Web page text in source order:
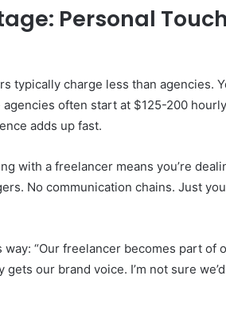
Personal
typically charge less than agencies.
often start at $125-200
adds up fast.
with a freelancer means you’re
No communication chains. Just
“Our freelancer becomes part of
our brand voice. I’m not sure